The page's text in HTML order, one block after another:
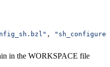
,
"sh_configure"
in the WORKSPACE file